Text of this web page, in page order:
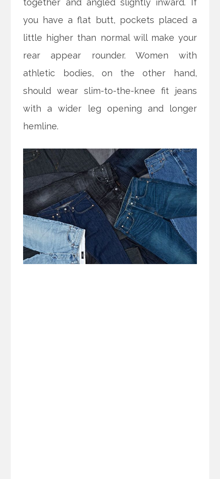
together and angled slightly inward. If
you have a flat butt, pockets placed a
little higher than normal will make your
rear appear rounder. Women with
athletic bodies, on the other hand,
should wear slim-to-the-knee fit jeans
with a wider leg opening and longer
hemline.